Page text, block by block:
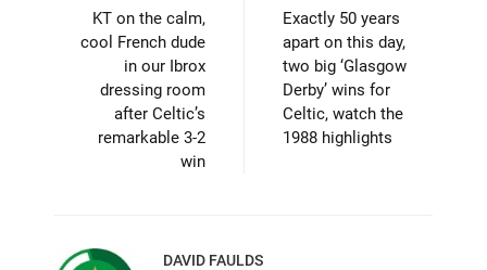
KT on the calm,
cool French dude
in our Ibrox
dressing room
after Celtic’s
remarkable 3-2
win
Exactly 50 years
apart on this day,
two big ‘Glasgow
Derby’ wins for
Celtic, watch the
1988 highlights
DAVID FAULDS